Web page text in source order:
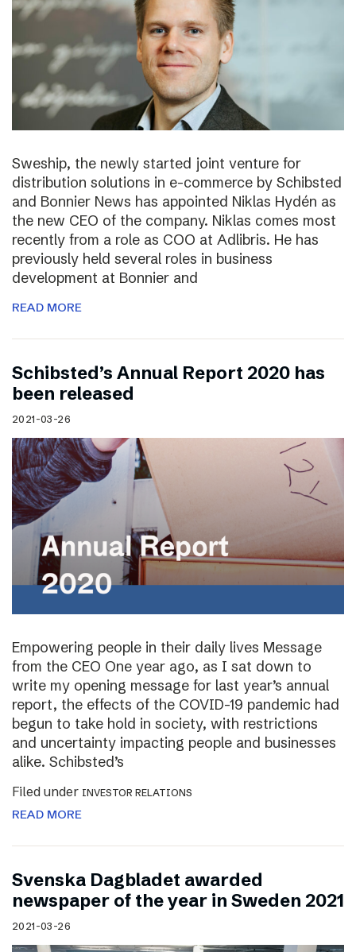
Sweship, the newly started joint venture for
distribution solutions in e-commerce by Schibsted
and Bonnier News has appointed Niklas Hydén as
the new CEO of the company. Niklas comes most
recently from a role as COO at Adlibris. He has
previously held several roles in business
development at Bonnier and
READ MORE
Schibsted’s Annual Report 2020 has
been released
2021-03-26
Empowering people in their daily lives Message
from the CEO One year ago, as I sat down to
write my opening message for last year’s annual
report, the effects of the COVID-19 pandemic had
begun to take hold in society, with restrictions
and uncertainty impacting people and businesses
alike. Schibsted’s
Filed under INVESTOR RELATIONS
READ MORE
Svenska Dagbladet awarded
newspaper of the year in Sweden 2021
2021-03-26